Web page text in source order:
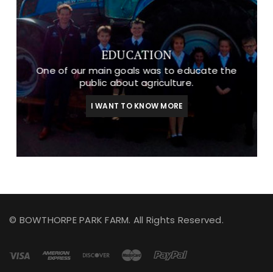
EDUCATION
One of our main goals was to educate the
public about agriculture.
I WANT TO KNOW MORE
© BOWTHORPE PARK FARM. All Rights Reserved.